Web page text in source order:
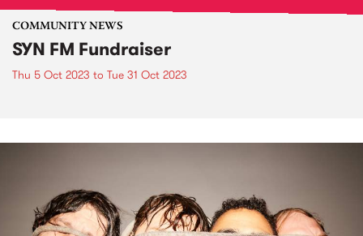
COMMUNITY NEWS
SYN FM Fundraiser
Thu 5 Oct 2023 to Tue 31 Oct 2023